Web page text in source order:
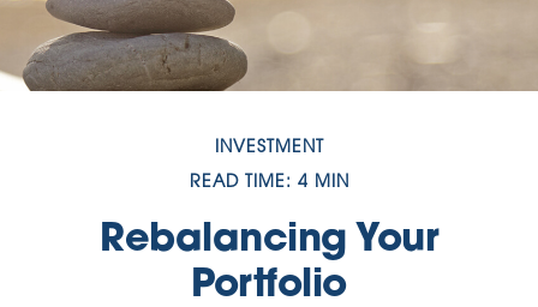
INVESTMENT
READ TIME: 4 MIN
Rebalancing Your
Portfolio